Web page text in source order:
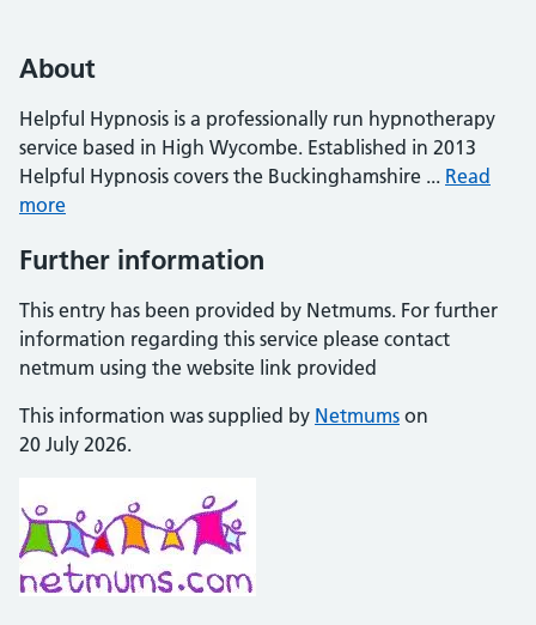
About
Helpful Hypnosis is a professionally run hypnotherapy
service based in High Wycombe. Established in 2013
Helpful Hypnosis covers the Buckinghamshire ... Read
more
Further information
This entry has been provided by Netmums. For further
information regarding this service please contact
netmum using the website link provided
This information was supplied by Netmums on
20 July 2026.